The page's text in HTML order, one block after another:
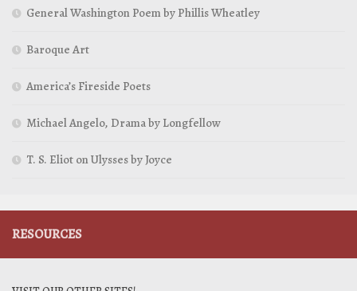
General Washington Poem by Phillis Wheatley
Baroque Art
America’s Fireside Poets
Michael Angelo, Drama by Longfellow
T. S. Eliot on Ulysses by Joyce
RESOURCES